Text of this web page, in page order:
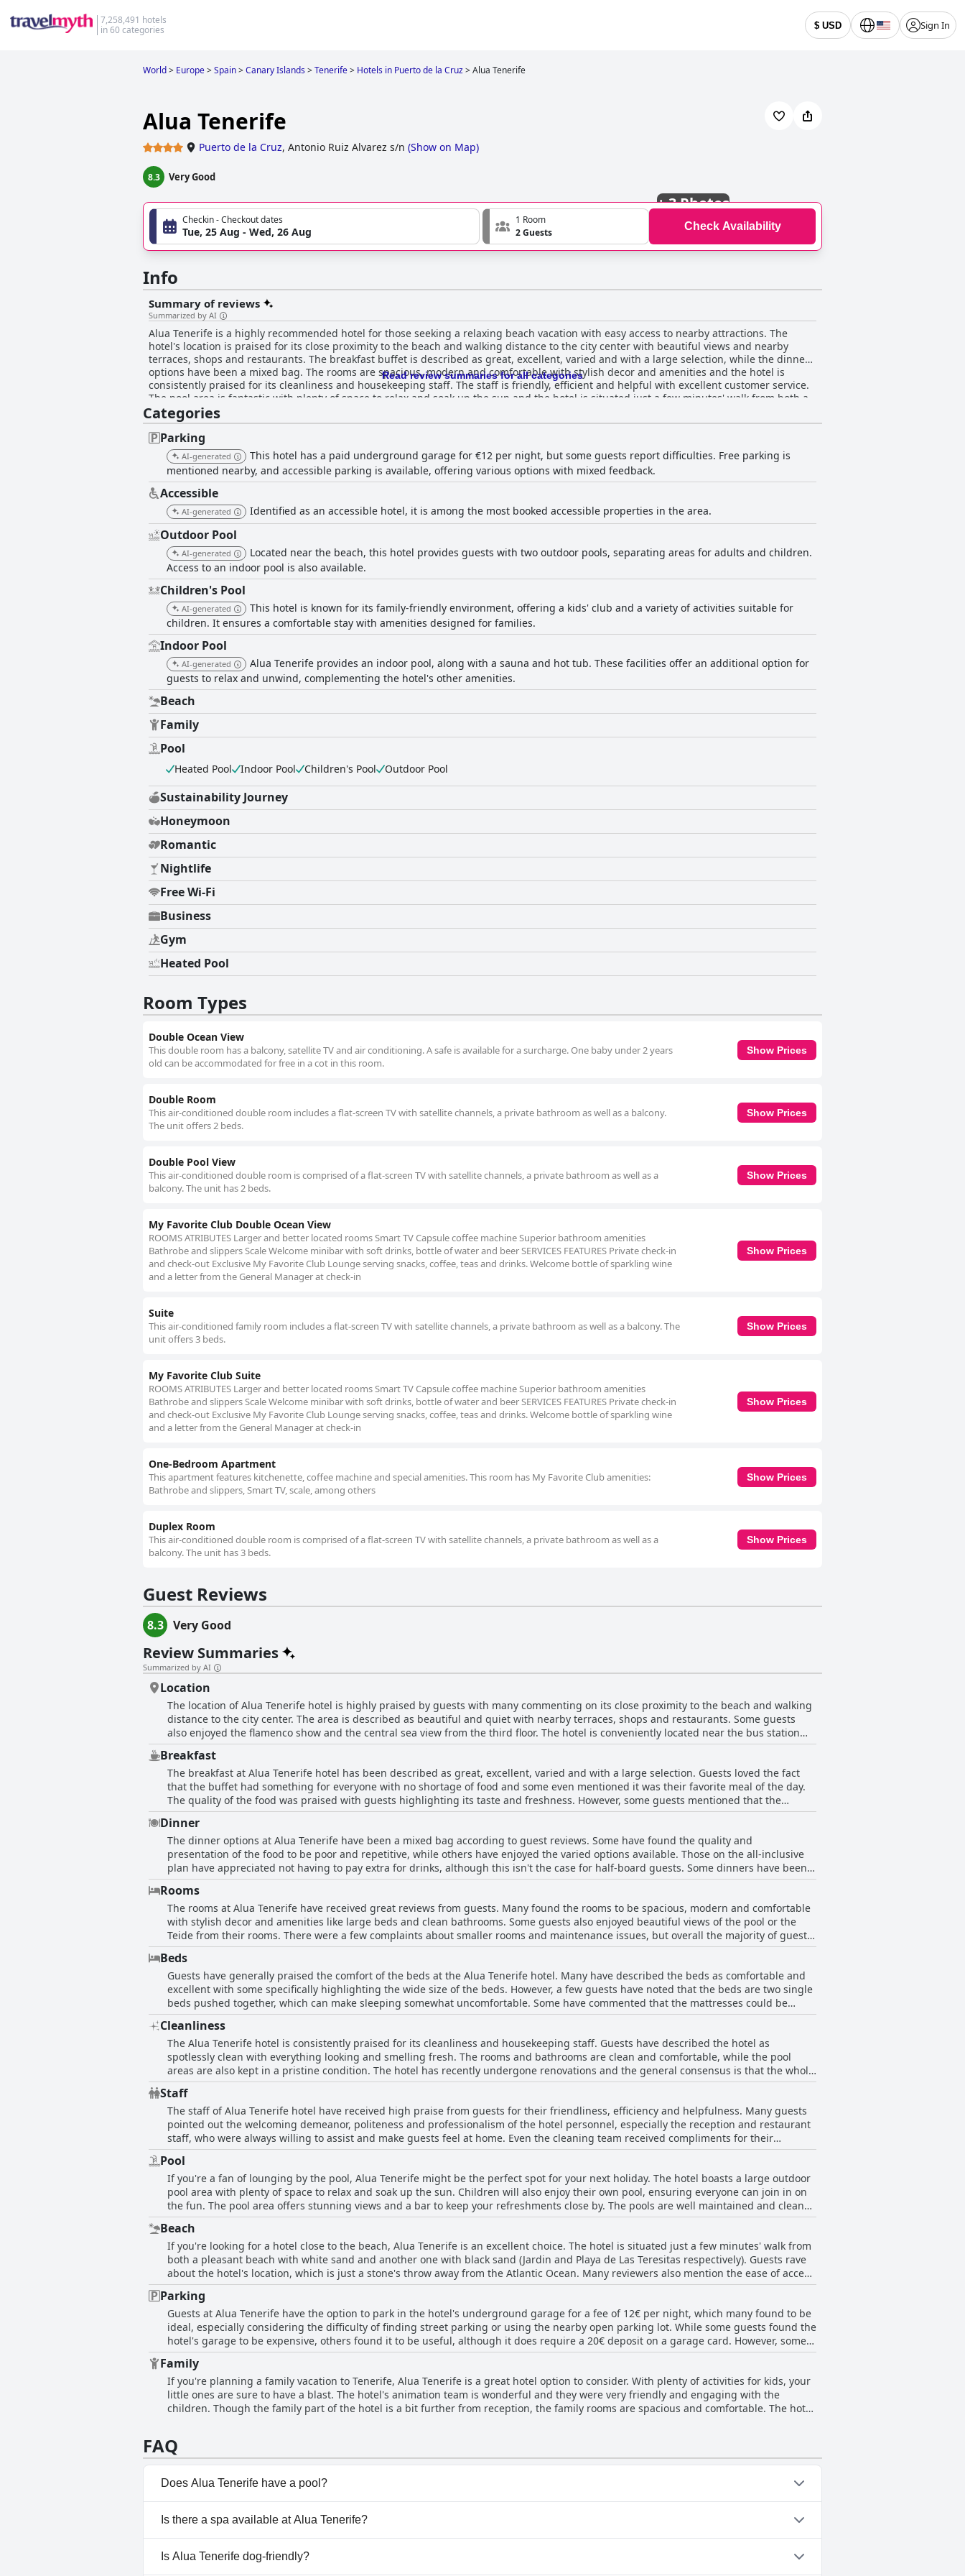
7,258,491 hotels
in 60 categories
$ USD Sign In
World> Europe>Spain>Canary Islands>Tenerife> Hotels in Puerto de la Cruz>Alua Tenerife
Alua Tenerife
Puerto de la Cruz, Antonio Ruiz Alvarez s/n (Show on Map)
8.3 Very Good
+3 Photos
Checkin - Checkout dates
Tue, 25 Aug - Wed, 26 Aug
1 Room
2 Guests
Check Availability
Info
Summary of reviews
Summarized by AI
Alua Tenerife is a highly recommended hotel for those seeking a relaxing beach vacation with easy access to nearby attractions. The
hotel's location is praised for its close proximity to the beach and walking distance to the city center with beautiful views and nearby
terraces, shops and restaurants. The breakfast buffet is described as great, excellent, varied and with a large selection, while the dinner
options have been a mixed bag. The rooms are spacious, modern and comfortable with stylish decor and amenities and the hotel is
consistently praised for its cleanliness and housekeeping staff. The staff is friendly, efficient and helpful with excellent customer service.
The pool area is fantastic with plenty of space to relax and soak up the sun and the hotel is situated just a few minutes' walk from both a
pleasant beach with white sand and another one with black sand. The hotel is also a great option for families with plenty of activities for
kids and spacious family rooms. While some guests have noted minor shortcomings, such as the limited food options for kids or the beds
being two single beds pushed together, the majority of guests have had a positive experience at Alua Tenerife.
Read review summaries for all categories
Categories
Parking
AI-generated
This hotel has a paid underground garage for €12 per night, but some guests report difficulties. Free parking is
mentioned nearby, and accessible parking is available, offering various options with mixed feedback.
Accessible
AI-generated Identified as an accessible hotel, it is among the most booked accessible properties in the area.
Outdoor Pool
AI-generated
Located near the beach, this hotel provides guests with two outdoor pools, separating areas for adults and children.
Access to an indoor pool is also available.
Children's Pool
AI-generated
This hotel is known for its family-friendly environment, offering a kids' club and a variety of activities suitable for
children. It ensures a comfortable stay with amenities designed for families.
Indoor Pool
AI-generated
Alua Tenerife provides an indoor pool, along with a sauna and hot tub. These facilities offer an additional option for
guests to relax and unwind, complementing the hotel's other amenities.
Beach
Family
Pool
Heated Pool Indoor Pool Children's Pool Outdoor Pool
Sustainability Journey
Honeymoon
Romantic
Nightlife
Free Wi-Fi
Business
Gym
Heated Pool
Room Types
Double Ocean View
This double room has a balcony, satellite TV and air conditioning. A safe is available for a surcharge. One baby under 2 years
old can be accommodated for free in a cot in this room.
Show Prices
Double Room
This air-conditioned double room includes a flat-screen TV with satellite channels, a private bathroom as well as a balcony.
The unit offers 2 beds.
Show Prices
Double Pool View
This air-conditioned double room is comprised of a flat-screen TV with satellite channels, a private bathroom as well as a
balcony. The unit has 2 beds.
Show Prices
My Favorite Club Double Ocean View
ROOMS ATRIBUTES Larger and better located rooms Smart TV Capsule coffee machine Superior bathroom amenities
Bathrobe and slippers Scale Welcome minibar with soft drinks, bottle of water and beer SERVICES FEATURES Private check-in
and check-out Exclusive My Favorite Club Lounge serving snacks, coffee, teas and drinks. Welcome bottle of sparkling wine
and a letter from the General Manager at check-in
Show Prices
Suite
This air-conditioned family room includes a flat-screen TV with satellite channels, a private bathroom as well as a balcony. The
unit offers 3 beds.
Show Prices
My Favorite Club Suite
ROOMS ATRIBUTES Larger and better located rooms Smart TV Capsule coffee machine Superior bathroom amenities
Bathrobe and slippers Scale Welcome minibar with soft drinks, bottle of water and beer SERVICES FEATURES Private check-in
and check-out Exclusive My Favorite Club Lounge serving snacks, coffee, teas and drinks. Welcome bottle of sparkling wine
and a letter from the General Manager at check-in
Show Prices
One-Bedroom Apartment
This apartment features kitchenette, coffee machine and special amenities. This room has My Favorite Club amenities:
Bathrobe and slippers, Smart TV, scale, among others
Show Prices
Duplex Room
This air-conditioned double room is comprised of a flat-screen TV with satellite channels, a private bathroom as well as a
balcony. The unit has 3 beds.
Show Prices
Guest Reviews
8.3 Very Good
Review Summaries
Summarized by AI
Location
The location of Alua Tenerife hotel is highly praised by guests with many commenting on its close proximity to the beach and walking
distance to the city center. The area is described as beautiful and quiet with nearby terraces, shops and restaurants. Some guests
also enjoyed the flamenco show and the central sea view from the third floor. The hotel is conveniently located near the bus station
and Loro Parque, the popular zoo. Many guests also appreciated the quiet banana plantation nearby. Overall, the location is perfect
for those seeking a nice beach vacation with easy access to nearby attractions.
Breakfast
The breakfast at Alua Tenerife hotel has been described as great, excellent, varied and with a large selection. Guests loved the fact
that the buffet had something for everyone with no shortage of food and some even mentioned it was their favorite meal of the day.
The quality of the food was praised with guests highlighting its taste and freshness. However, some guests mentioned that the
breakfast buffet was bland and lacked variety and the coffee was terrible. In addition, the presentation of the food could be
improved. Overall, guests appreciated the attentive staff and the extensive choice of hot and cold items for breakfast. The hotel may
want to consider adding fresh juices or a juice machine for guests to enjoy and extending the time for breakfast collection.
Dinner
The dinner options at Alua Tenerife have been a mixed bag according to guest reviews. Some have found the quality and
presentation of the food to be poor and repetitive, while others have enjoyed the varied options available. Those on the all-inclusive
plan have appreciated not having to pay extra for drinks, although this isn't the case for half-board guests. Some dinners have been
particularly good with theme nights changing things up. Overall, the breakfast and dinner buffets have been praised for their variety
and quality, although some feel the options are limited or not very good. Despite this, the staff have been commended for their
excellent service with one particular buffet attendant standing out for her kindness.
Rooms
The rooms at Alua Tenerife have received great reviews from guests. Many found the rooms to be spacious, modern and comfortable
with stylish decor and amenities like large beds and clean bathrooms. Some guests also enjoyed beautiful views of the pool or the
Teide from their rooms. There were a few complaints about smaller rooms and maintenance issues, but overall the majority of guests
were pleased with their accommodations. The hotel also offers family rooms and apartments with plenty of space for larger groups.
Plus, the rooms are kept incredibly clean and tidy with daily cleaning service.
Beds
Guests have generally praised the comfort of the beds at the Alua Tenerife hotel. Many have described the beds as comfortable and
excellent with some specifically highlighting the wide size of the beds. However, a few guests have noted that the beds are two single
beds pushed together, which can make sleeping somewhat uncomfortable. Some have commented that the mattresses could be
better. Nonetheless, most guests seem to have had a positive experience with the beds at Alua Tenerife.
Cleanliness
The Alua Tenerife hotel is consistently praised for its cleanliness and housekeeping staff. Guests have described the hotel as
spotlessly clean with everything looking and smelling fresh. The rooms and bathrooms are clean and comfortable, while the pool
areas are also kept in a pristine condition. The hotel has recently undergone renovations and the general consensus is that the whole
place is auffallend (strikingly) clean. The buffet-style food is also described as being fresh and varied. Guests appreciate the friendly
and helpful staff, who keep the hotel in excellent condition, ensuring everything is clean and looked after with care. Rooms are
spacious, modern and comfortable with many praising their cleanliness and good condition. Overall, many guests return to the hotel
because of its squeaky-clean reputation, making it a go-to destination for a stress-free holiday.
Staff
The staff of Alua Tenerife hotel have received high praise from guests for their friendliness, efficiency and helpfulness. Many guests
pointed out the welcoming demeanor, politeness and professionalism of the hotel personnel, especially the reception and restaurant
staff, who were always willing to assist and make guests feel at home. Even the cleaning team received compliments for their
excellent job. A particular mention was made of Jessica, the bar waitress who was described as an impressive professional and
person. Some guests had minor complaints about specific staff members, but overall, the staff's positive attitude and customer
service stood out with many reviewers highlighting their attentive, cheerful and courteous approach. The hotel's location, cleanliness,
breakfast and dinner menus and overall services have also been commended.
Pool
If you're a fan of lounging by the pool, Alua Tenerife might be the perfect spot for your next holiday. The hotel boasts a large outdoor
pool area with plenty of space to relax and soak up the sun. Children will also enjoy their own pool, ensuring everyone can join in on
the fun. The pool area offers stunning views and a bar to keep your refreshments close by. The pools are well maintained and clean
with warm water temperatures for comfortable swimming. For those who prefer indoor pools, the hotel also offers this option. While
some guests noted limited availability and opening hours of the pool, the overall pool experience is positive. There are plenty of sun
loungers available, so you don't have to worry about finding a spot to relax. Additionally, the hotel's great location puts you within
easy access to the beach and center. The only downside mentioned is the unfriendliness of a few staff members regarding sun
lounger availability. Other than that, the pool area is fantastic.
Beach
If you're looking for a hotel close to the beach, Alua Tenerife is an excellent choice. The hotel is situated just a few minutes' walk from
both a pleasant beach with white sand and another one with black sand (Jardin and Playa de Las Teresitas respectively). Guests rave
about the hotel's location, which is just a stone's throw away from the Atlantic Ocean. Many reviewers also mention the ease of access
to the beach and its proximity to the town center. Overall, Alua Tenerife proves to be an excellent choice for those seeking a relaxing
beach vacation.
Parking
Guests at Alua Tenerife have the option to park in the hotel's underground garage for a fee of 12€ per night, which many found to be
ideal, especially considering the difficulty of finding street parking or using the nearby open parking lot. While some guests found the
hotel's garage to be expensive, others found it to be useful, although it does require a 20€ deposit on a garage card. However, some
guests remarked that the hotel's parking situation is an absolute disaster. On the bright side, there is free parking available next to
the hotel or a vacant lot nearby.
Family
If you're planning a family vacation to Tenerife, Alua Tenerife is a great hotel option to consider. With plenty of activities for kids, your
little ones are sure to have a blast. The hotel's animation team is wonderful and they were very friendly and engaging with the
children. Though the family part of the hotel is a bit further from reception, the family rooms are spacious and comfortable. The hotel
safety. While the food options for kids were limited, high chairs were available for the little ones. Despite the minor shortcomings, the
hotel is highly recommended for families who want to spend their summer together. So if you're looking for a hotel that will keep your
kids entertained and happy, Alua Tenerife is definitely worth considering.
FAQ
Does Alua Tenerife have a pool?
Yes, Alua Tenerife has pool(s) that belong to one or more of the following categories: Heated Pool, Indoor Pool,
Children's Pool, Outdoor Pool.
Is there a spa available at Alua Tenerife?
No, a spa isn't available at Alua Tenerife.
Is Alua Tenerife dog-friendly?